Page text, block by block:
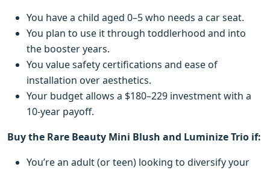
You have a child aged 0–5 who needs a car seat.
You plan to use it through toddlerhood and into
the booster years.
You value safety certifications and ease of
installation over aesthetics.
Your budget allows a $180–229 investment with a
10-year payoff.
Buy the Rare Beauty Mini Blush and Luminize Trio if:
You’re an adult (or teen) looking to diversify your